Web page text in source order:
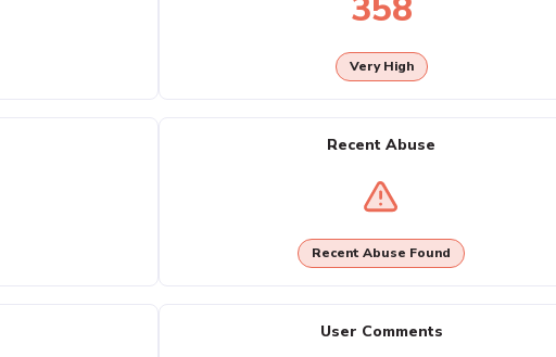
Very High
Recent Abuse
Recent Abuse Found
User Comments